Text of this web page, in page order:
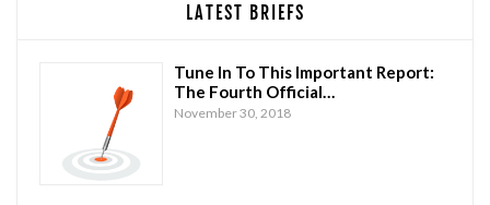
LATEST BRIEFS
Tune In To This Important Report:
The Fourth Official…
November 30, 2018